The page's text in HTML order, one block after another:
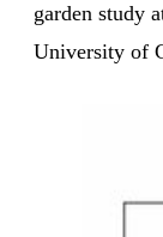
garden study
University of